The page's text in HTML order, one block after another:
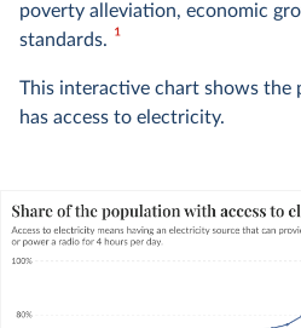
poverty alleviation, economic
standards. 1
This interactive chart shows the
has access to electricity.